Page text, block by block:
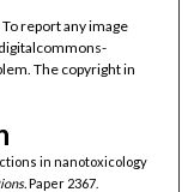
report any image
The copyright in
in nanotoxicology
Paper 2367.